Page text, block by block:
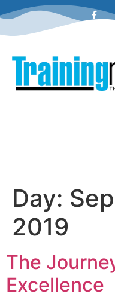
Day:
2019
The
Excellence